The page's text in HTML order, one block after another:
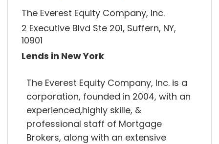
The Everest Equity Company, Inc.
2 Executive Blvd Ste 201, Suffern, NY,
10901
Lends in New York
The Everest Equity Company, Inc. is a
corporation, founded in 2004, with an
experienced,highly skille, &
professional staff of Mortgage
Brokers, along with an extensive